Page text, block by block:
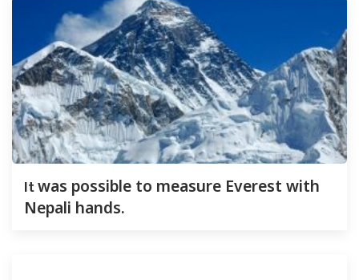
Itwas possible to measure Everest with
Nepali hands.